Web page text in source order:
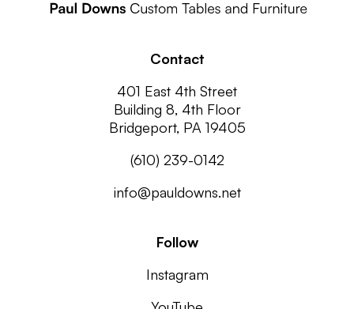
Contact
401 East 4th Street
Building 8, 4th Floor
Bridgeport, PA 19405
(610) 239-0142
info@pauldowns.net
Follow
Instagram